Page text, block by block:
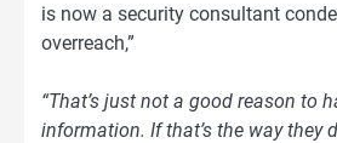
is now a security consultant
overreach,”
“That’s just not a good reason to
information. If that’s the way they